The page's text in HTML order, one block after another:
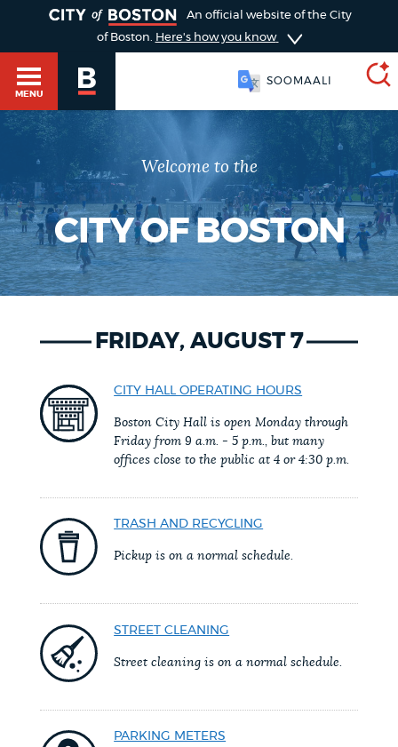
Main
menu
HELP / 311
GUIDES TO BOSTON
DEPARTMENTS
PUBLIC NOTICES
BUSINESS SUPPORT
CITY OF BOSTON NEWS
An official website of the City
of Boston. Here's how you know
MENU
SOOMAALI
BOSTON.GOV SEARCH
Get direct answers to your questions about City of
Boston services, programs, and information. While
we strive for accuracy by sourcing directly from
Boston.gov, our search can occasionally provide
unexpected results. You can help us improve by
using the feedback buttons below each answer.
SEARCH
BOSTON.GOV
Choose
a
type
Search results
Excise taxes
City of Boston jobs
Welcome to the
CITY OF BOSTON
FRIDAY, AUGUST 7
CITY HALL OPERATING HOURS
Boston City Hall is open Monday through
Friday from 9 a.m. - 5 p.m., but many
offices close to the public at 4 or 4:30 p.m.
TRASH AND RECYCLING
Pickup is on a normal schedule.
STREET CLEANING
Street cleaning is on a normal schedule.
PARKING METERS